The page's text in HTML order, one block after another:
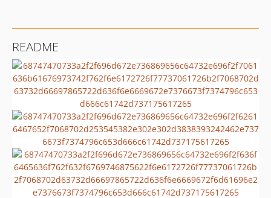
4.0.0
3.3.0
3.2.0
3.1.2
v3.1.1
v3.1.0
v3.0.4
v3.0.2
v3.0.1
v3.0.0
README